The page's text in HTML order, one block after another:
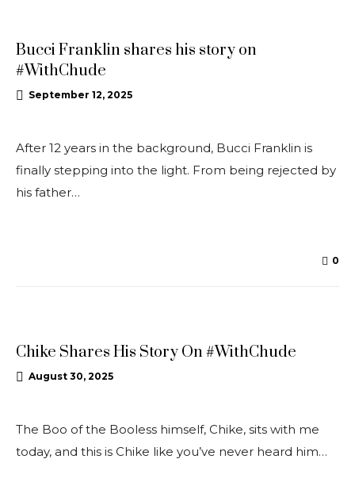
Bucci Franklin shares his story on
#WithChude
September 12, 2025
After 12 years in the background, Bucci Franklin is
finally stepping into the light. From being rejected by
his father…
0
Chike Shares His Story On #WithChude
August 30, 2025
The Boo of the Booless himself, Chike, sits with me
today, and this is Chike like you’ve never heard him…